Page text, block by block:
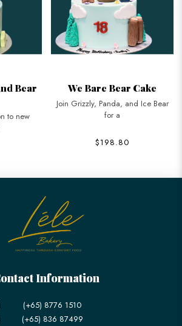
Bear
to new
We Bare Bear Cake
Join Grizzly, Panda, and Ice Bear
for a
$198.80
Information
(+65) 8776 1510
(+65) 836 87499